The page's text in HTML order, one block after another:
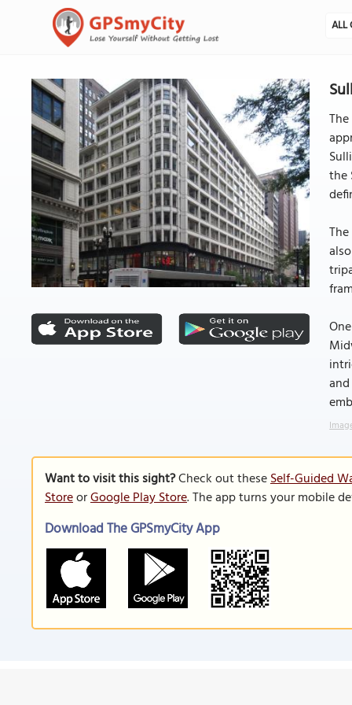
ALL
the
Want to visit this sight?Check out theseSelf-Guided
StoreorGoogle Play Store. The app turns your mobile
Download The GPSmyCity App